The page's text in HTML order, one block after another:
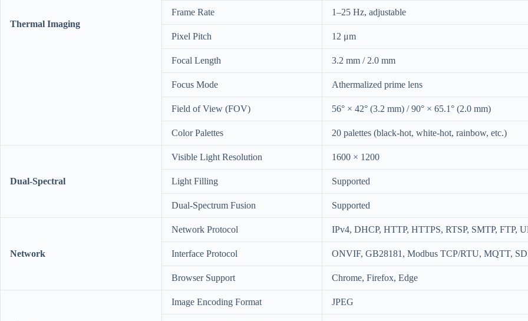
Thermal Imaging
Frame Rate 1–25 Hz, adjustable
Pixel Pitch 12 μm
Focal Length 3.2 mm / 2.0 mm
Focus Mode Athermalized prime lens
Field of View (FOV) 56° × 42° (3.2 mm) / 90° × 65.1° (2.0 mm)
Color Palettes 20 palettes (black-hot, white-hot, rainbow, etc.)
Dual-Spectral
Visible Light Resolution 1600 × 1200
Light Filling Supported
Dual-Spectrum Fusion Supported
Network
Network Protocol IPv4, DHCP, HTTP, HTTPS, RTSP, SMTP, FTP,
Interface Protocol ONVIF, GB28181, Modbus TCP/RTU, MQTT,
Browser Support Chrome, Firefox, Edge
Image Encoding Format JPEG